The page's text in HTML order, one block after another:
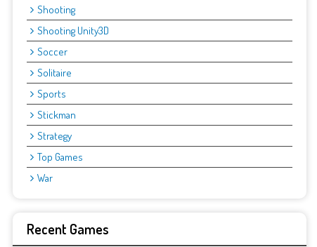
Shooting
Shooting Unity3D
Soccer
Solitaire
Sports
Stickman
Strategy
Top Games
War
Recent Games